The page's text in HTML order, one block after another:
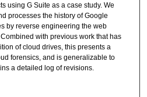
using G Suite as a case study. We
processes the history of Google
by reverse engineering the web
with previous work that has
of cloud drives, this presents a
forensics, and is generalizable to
a detailed log of revisions.